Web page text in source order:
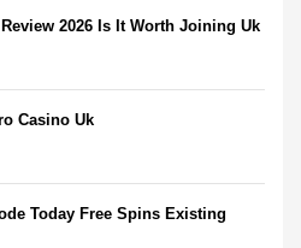
2026 Is It Worth Joining Uk
Casino Uk
Today Free Spins Existing